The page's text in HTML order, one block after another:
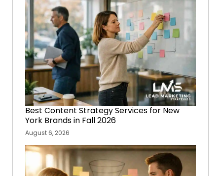
Best Content Strategy Services for New
York Brands in Fall 2026
August 6, 2026